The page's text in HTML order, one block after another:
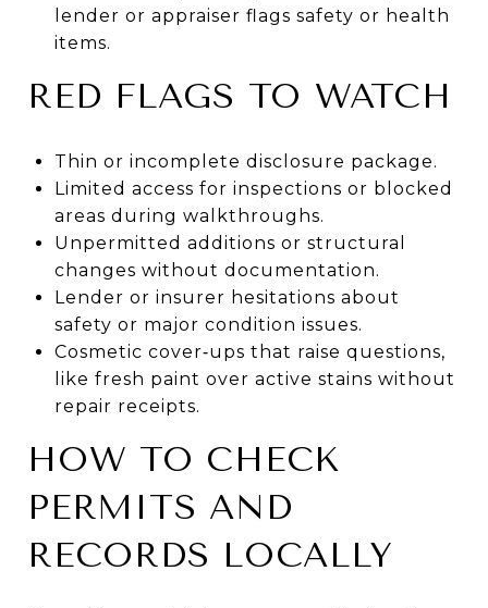
lender or appraiser flags safety or health
items.
RED FLAGS TO WATCH
Thin or incomplete disclosure package.
Limited access for inspections or blocked
areas during walkthroughs.
Unpermitted additions or structural
changes without documentation.
Lender or insurer hesitations about
safety or major condition issues.
Cosmetic cover‑ups that raise questions,
like fresh paint over active stains without
repair receipts.
HOW TO CHECK
PERMITS AND
RECORDS LOCALLY